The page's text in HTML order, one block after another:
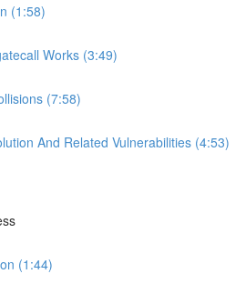
(1:58)
Works (3:49)
(7:58)
And Related Vulnerabilities (4:53)
(1:44)